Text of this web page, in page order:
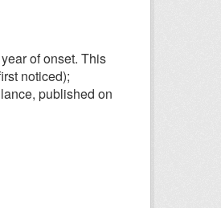
of onset. This
noticed);
published on